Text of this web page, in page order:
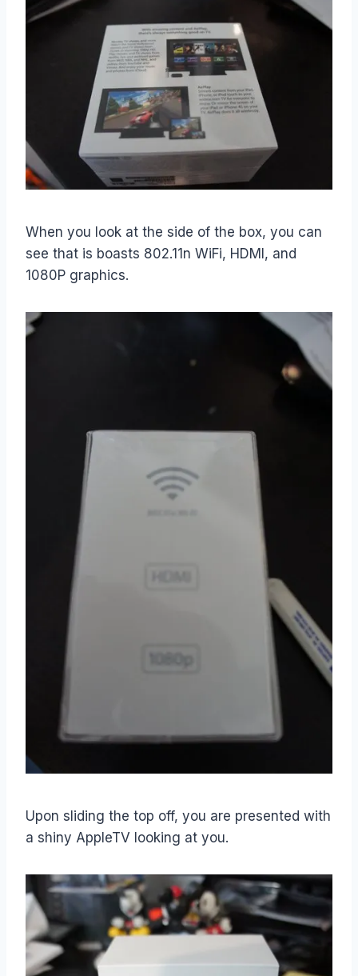
When you look at the side of the box, you can
see that is boasts 802.11n WiFi, HDMI, and
1080P graphics.
Upon sliding the top off, you are presented with
a shiny AppleTV looking at you.